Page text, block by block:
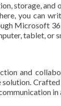
storage, and
you can
Microsoft
tablet, or
and